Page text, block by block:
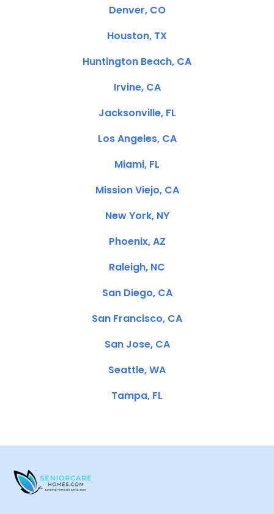
Denver, CO
Houston, TX
Huntington Beach, CA
Irvine, CA
Jacksonville, FL
Los Angeles, CA
Miami, FL
Mission Viejo, CA
New York, NY
Phoenix, AZ
Raleigh, NC
San Diego, CA
San Francisco, CA
San Jose, CA
Seattle, WA
Tampa, FL